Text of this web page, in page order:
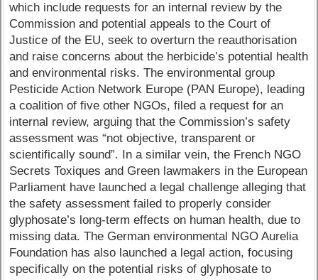
which include requests for an internal review by the
Commission and potential appeals to the Court of
Justice of the EU, seek to overturn the reauthorisation
and raise concerns about the herbicide’s potential health
and environmental risks. The environmental group
Pesticide Action Network Europe (PAN Europe), leading
a coalition of five other NGOs, filed a request for an
internal review, arguing that the Commission’s safety
assessment was “not objective, transparent or
scientifically sound”. In a similar vein, the French NGO
Secrets Toxiques and Green lawmakers in the European
Parliament have launched a legal challenge alleging that
the safety assessment failed to properly consider
glyphosate’s long-term effects on human health, due to
missing data. The German environmental NGO Aurelia
Foundation has also launched a legal action, focusing
specifically on the potential risks of glyphosate to